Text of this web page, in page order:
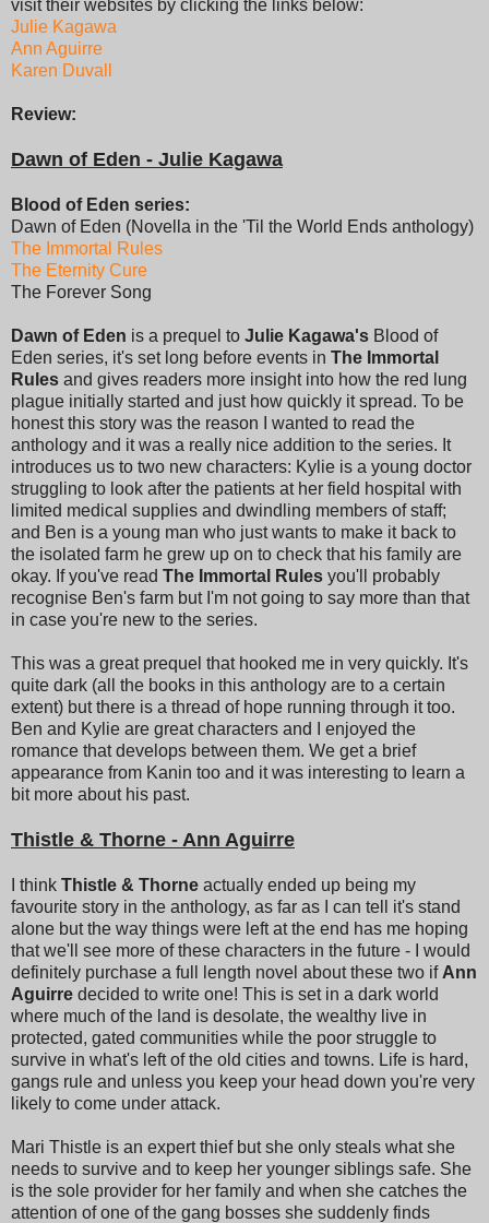
visit their websites by clicking the links below:
Julie Kagawa
Ann Aguirre
Karen Duvall
Review:
Dawn of Eden - Julie Kagawa
Blood of Eden series:
Dawn of Eden (Novella in the 'Til the World Ends anthology)
The Immortal Rules
The Eternity Cure
The Forever Song
Dawn of Eden is a prequel to Julie Kagawa's Blood of
Eden series, it's set long before events in The Immortal
Rules and gives readers more insight into how the red lung
plague initially started and just how quickly it spread. To be
honest this story was the reason I wanted to read the
anthology and it was a really nice addition to the series. It
introduces us to two new characters: Kylie is a young doctor
struggling to look after the patients at her field hospital with
limited medical supplies and dwindling members of staff;
and Ben is a young man who just wants to make it back to
the isolated farm he grew up on to check that his family are
okay. If you've read The Immortal Rules you'll probably
recognise Ben's farm but I'm not going to say more than that
in case you're new to the series.
This was a great prequel that hooked me in very quickly. It's
quite dark (all the books in this anthology are to a certain
extent) but there is a thread of hope running through it too.
Ben and Kylie are great characters and I enjoyed the
romance that develops between them. We get a brief
appearance from Kanin too and it was interesting to learn a
bit more about his past.
Thistle & Thorne - Ann Aguirre
I think Thistle & Thorne actually ended up being my
favourite story in the anthology, as far as I can tell it's stand
alone but the way things were left at the end has me hoping
that we'll see more of these characters in the future - I would
definitely purchase a full length novel about these two if Ann
Aguirre decided to write one! This is set in a dark world
where much of the land is desolate, the wealthy live in
protected, gated communities while the poor struggle to
survive in what's left of the old cities and towns. Life is hard,
gangs rule and unless you keep your head down you're very
likely to come under attack.
Mari Thistle is an expert thief but she only steals what she
needs to survive and to keep her younger siblings safe. She
is the sole provider for her family and when she catches the
attention of one of the gang bosses she suddenly finds